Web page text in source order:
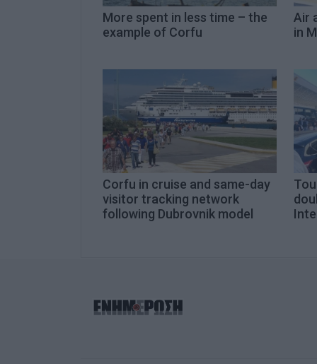
More spent in less time – the
example of Corfu
Air
in
Corfu in cruise and same-day
visitor tracking network
following Dubrovnik model